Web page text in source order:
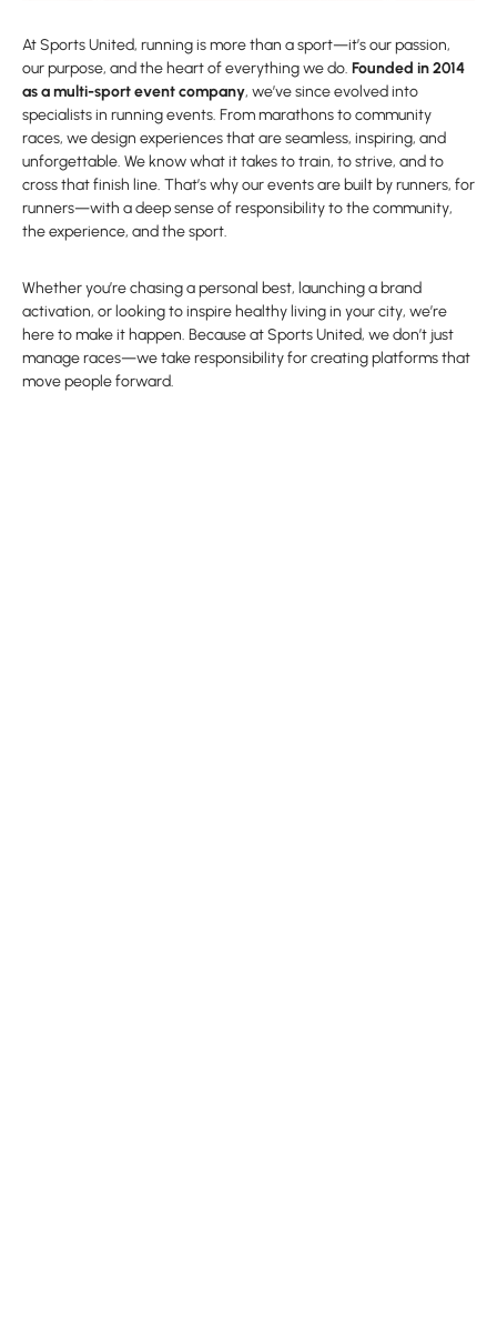
At Sports United, running is more than a sport—it’s our passion,
our purpose, and the heart of everything we do. Founded in 2014
as a multi-sport event company, we’ve since evolved into
specialists in running events. From marathons to community
races, we design experiences that are seamless, inspiring, and
unforgettable. We know what it takes to train, to strive, and to
cross that finish line. That’s why our events are built by runners, for
runners—with a deep sense of responsibility to the community,
the experience, and the sport.
Whether you’re chasing a personal best, launching a brand
activation, or looking to inspire healthy living in your city, we’re
here to make it happen. Because at Sports United, we don’t just
manage races—we take responsibility for creating platforms that
move people forward.